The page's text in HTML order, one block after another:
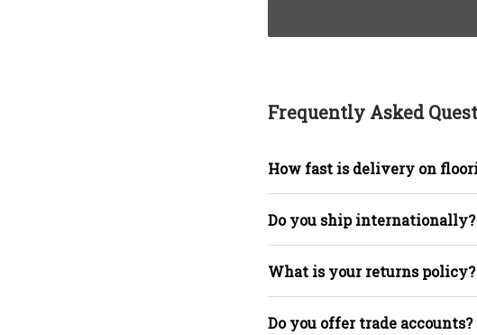
Frequently Asked
How fast is delivery on
Do you ship internationally?
What is your returns policy?
Do you offer trade accounts?